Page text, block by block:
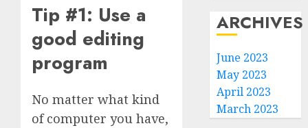
Tip #1: Use a
good editing
program
No matter what kind
of computer you have,
ARCHIVES
June 2023
May 2023
April 2023
March 2023